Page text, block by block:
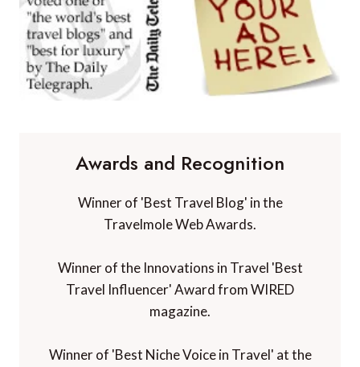
Awards and Recognition
Winner of 'Best Travel Blog' in the
Travelmole Web Awards.
Winner of the Innovations in Travel 'Best
Travel Influencer' Award from WIRED
magazine.
Winner of 'Best Niche Voice in Travel' at the